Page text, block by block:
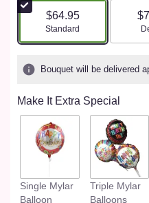
$64.95
Arrangement size
Standard
Bouquet will be delivered
Make It Extra Special
Single Mylar
Balloon
Triple Mylar
Balloons